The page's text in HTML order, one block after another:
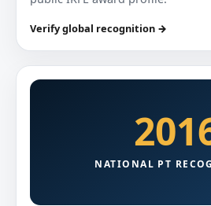
Verify global recognition →
NATIONAL PT